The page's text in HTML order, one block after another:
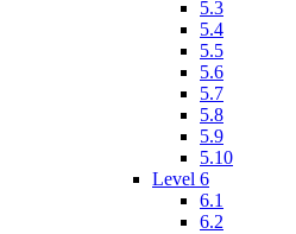
5.3
5.4
5.5
5.6
5.7
5.8
5.9
5.10
Level 6
6.1
6.2